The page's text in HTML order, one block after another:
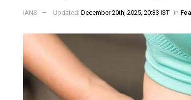
IANS Updated: December 20th, 2025, 20:33 IST in